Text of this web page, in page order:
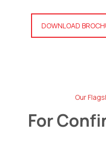
DOWNLOAD
Our
For